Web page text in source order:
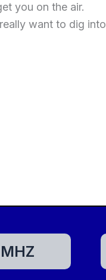
you on the air.
want to dig into